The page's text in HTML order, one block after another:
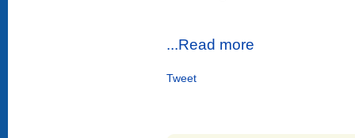
...Read more
Tweet